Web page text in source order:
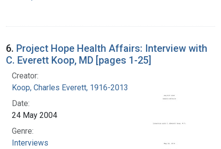
6. Project Hope Health Affairs: Interview with
C. Everett Koop, MD [pages 1-25]
Creator:
Koop, Charles Everett, 1916-2013
Date:
24 May 2004
Genre:
Interviews